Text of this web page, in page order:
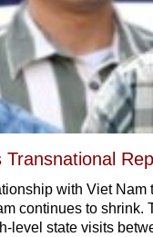
with Viet
continues to
level state visits